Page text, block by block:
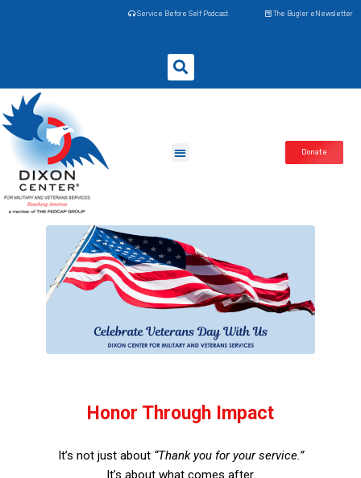
Service Before Self Podcast The Bugler eNewsletter
Donate
Honor Through Impact
It’s not just about “Thank you for your service.”
It’s about what comes after.